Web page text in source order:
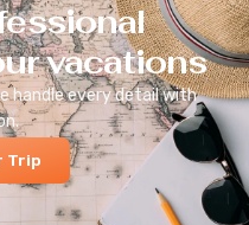
vacations
handle every detail with
Trip